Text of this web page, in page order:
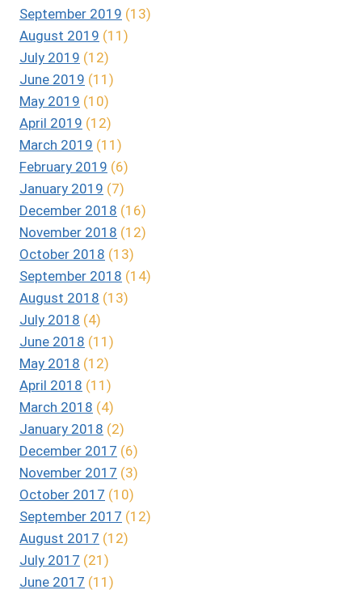
September 2019 (13)
August 2019 (11)
July 2019 (12)
June 2019 (11)
May 2019 (10)
April 2019 (12)
March 2019 (11)
February 2019 (6)
January 2019 (7)
December 2018 (16)
November 2018 (12)
October 2018 (13)
September 2018 (14)
August 2018 (13)
July 2018 (4)
June 2018 (11)
May 2018 (12)
April 2018 (11)
March 2018 (4)
January 2018 (2)
December 2017 (6)
November 2017 (3)
October 2017 (10)
September 2017 (12)
August 2017 (12)
July 2017 (21)
June 2017 (11)